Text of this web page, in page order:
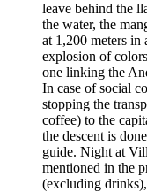
leave behind the
the water, the
at 1,200 meters in
explosion of
one linking the
In case of social
stopping the
coffee) to the
the descent is
guide. Night at
mentioned in the
(excluding